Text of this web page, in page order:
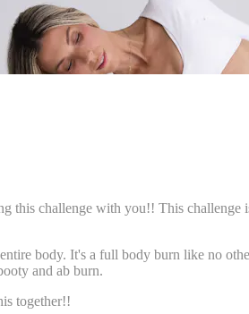
challenge with you!! This challenge
body. It's a full body burn like no
and ab burn.
together!!